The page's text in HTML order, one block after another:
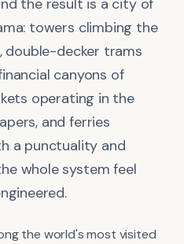
the result is a city of
towers climbing the
double-decker trams
canyons of
operating in the
and ferries
a punctuality and
whole system feel
the world's most visited